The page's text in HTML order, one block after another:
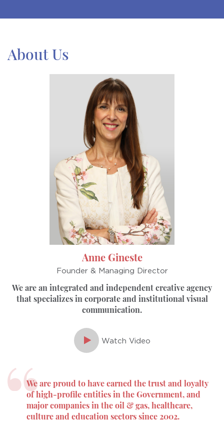
About Us
Anne Gineste
Founder & Managing Director
We are an integrated and independentcreative agency
that specializes in corporateand institutional visual
communication.
Watch Video
We are proud to have earned the trustand loyalty
of high-proﬁle entities in theGovernment, and
major companies in the oil & gas, healthcare,
culture and education sectors since 2002.